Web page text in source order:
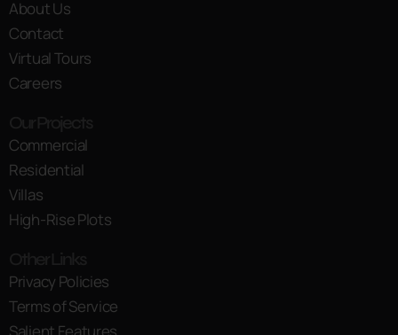
About Us
Contact
Virtual Tours
Careers
Commercial
Residential
Villas
High-Rise Plots
Privacy Policies
Terms of Service